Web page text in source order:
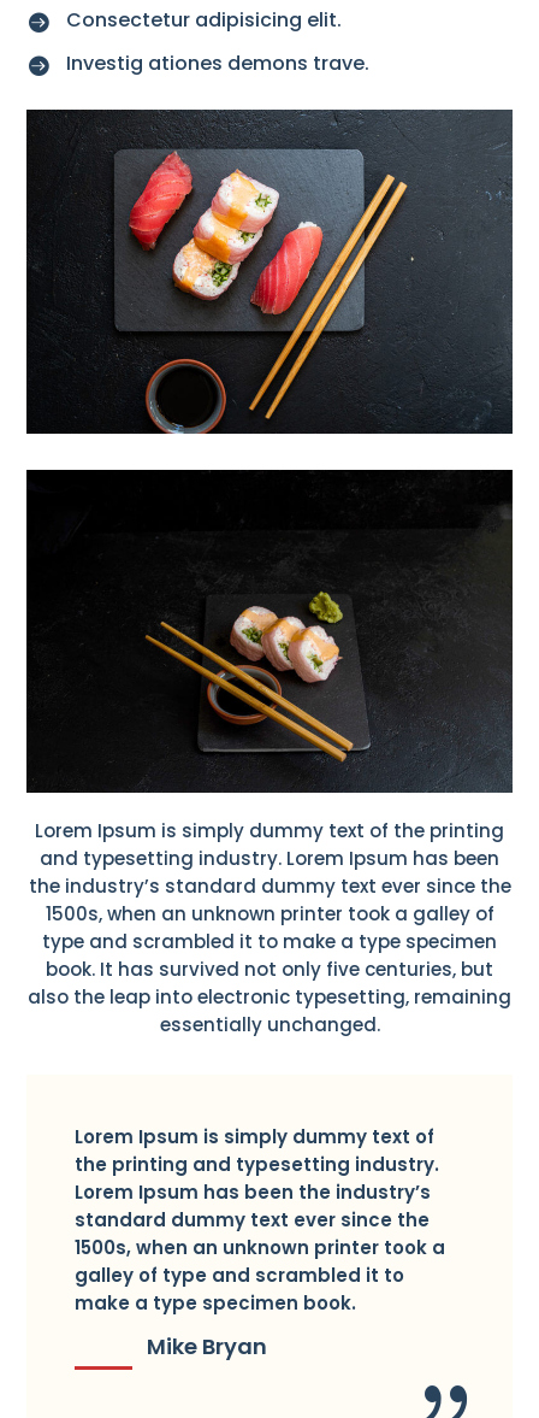
 Consectetur adipisicing elit.
 Investig ationes demons trave.
Lorem Ipsum is simply dummy text of the printing
and typesetting industry. Lorem Ipsum has been
the industry’s standard dummy text ever since the
1500s, when an unknown printer took a galley of
type and scrambled it to make a type specimen
book. It has survived not only five centuries, but
also the leap into electronic typesetting, remaining
essentially unchanged.
Lorem Ipsum is simply dummy text of
the printing and typesetting industry.
Lorem Ipsum has been the industry’s
standard dummy text ever since the
1500s, when an unknown printer took a
galley of type and scrambled it to
make a type specimen book.
Mike Bryan